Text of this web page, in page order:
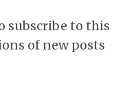
subscribe to this
of new posts